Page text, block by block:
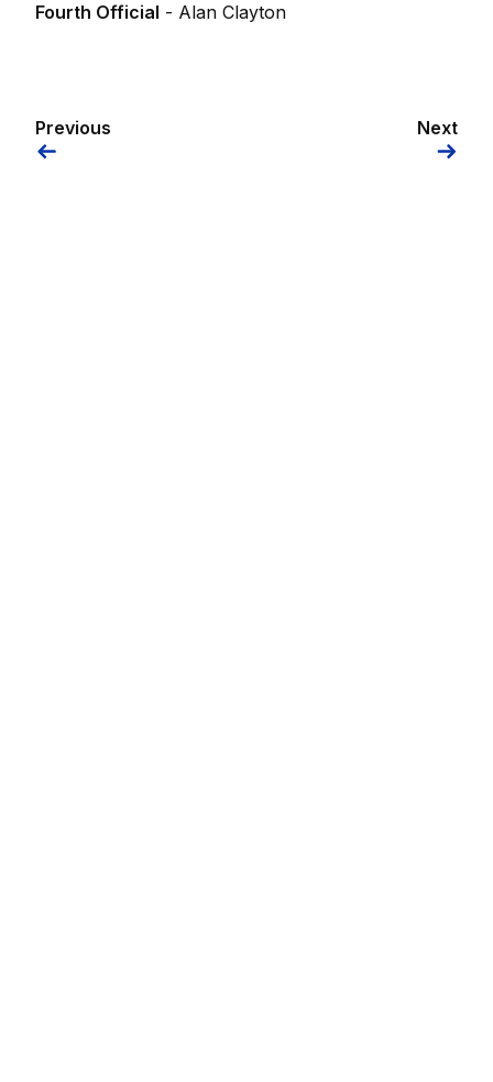
Fourth Official - Alan Clayton
Previous Next